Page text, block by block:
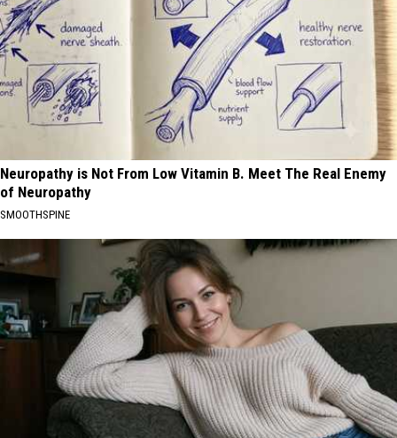
Neuropathy is Not From Low Vitamin B. Meet The Real Enemy
of Neuropathy
SMOOTHSPINE